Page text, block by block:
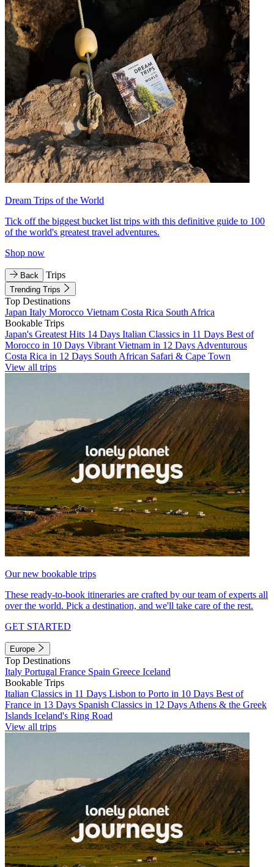
Dream Trips of the World
Tick off the biggest bucket list trips with this definitive guide to 100
of the world's greatest travel adventures.
Shop now
Back Trips
Trending Trips
Top Destinations
Japan Italy Morocco Vietnam Costa Rica South Africa
Bookable Trips
Japan's Greatest Hits 14 Days Italian Classics in 11 Days Best of
Morocco in 10 Days Vibrant Vietnam in 12 Days Adventurous
Costa Rica in 12 Days South African Safari & Cape Town
View all trips
Our new bookable trips
These ready-to-book itineraries are crafted by our team of experts all
over the world. Pick a destination, and we'll take care of the rest.
GET STARTED
Europe
Top Destinations
Italy Portugal France Spain Greece Iceland
Bookable Trips
Italian Classics in 11 Days Lisbon to Porto in 10 Days Best of
France in 13 Days Spanish Classics in 12 Days Athens & the Greek
Islands Iceland's Ring Road
View all trips